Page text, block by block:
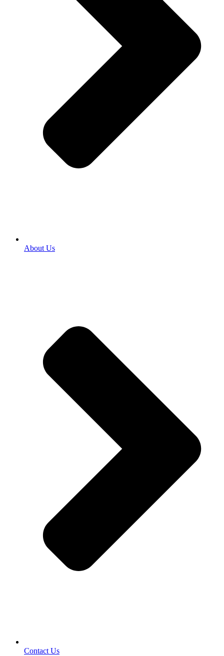
About Us
Contact Us